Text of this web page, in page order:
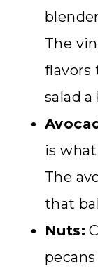
The
flavors
salad
is
The
that
Nuts: